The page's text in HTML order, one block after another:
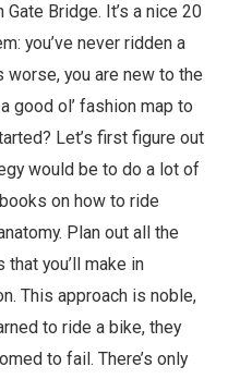
Bridge. It’s a nice 20
you’ve never ridden a
worse, you are new to the
good ol’ fashion map to
Let’s first figure out
would be to do a lot of
on how to ride
Plan out all the
you’ll make in
This approach is noble,
to ride a bike, they
to fail. There’s only